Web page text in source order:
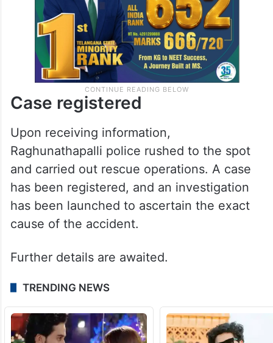
Case registered
Upon receiving information,
Raghunathapalli police rushed to the spot
and carried out rescue operations. A case
has been registered, and an investigation
has been launched to ascertain the exact
cause of the accident.
Further details are awaited.
TRENDING NEWS